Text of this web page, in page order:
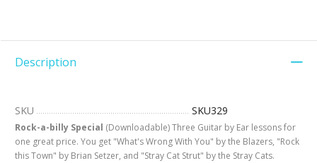
Description
SKU SKU329
Rock-a-billy Special (Downloadable) Three Guitar by Ear lessons for
one great price. You get "What's Wrong With You" by the Blazers, "Rock
this Town" by Brian Setzer, and "Stray Cat Strut" by the Stray Cats.